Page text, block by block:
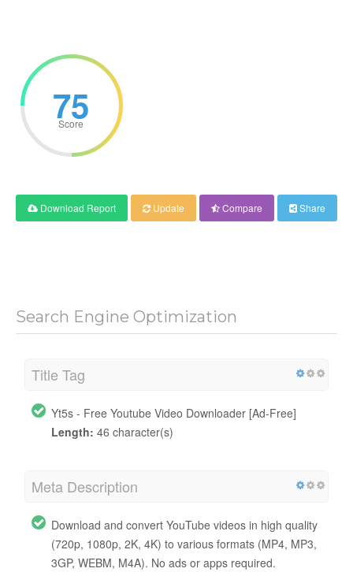
75
Score
Download Report Update Compare Share
Search Engine Optimization
Title Tag
Yt5s - Free Youtube Video Downloader [Ad-Free]
Length: 46 character(s)
Meta Description
Download and convert YouTube videos in high quality
(720p, 1080p, 2K, 4K) to various formats (MP4, MP3,
3GP, WEBM, M4A). No ads or apps required.